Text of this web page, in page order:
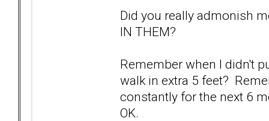
Did you really admonish
IN THEM?
Remember when I didn't
walk in extra 5 feet?
constantly for the next 6
OK.